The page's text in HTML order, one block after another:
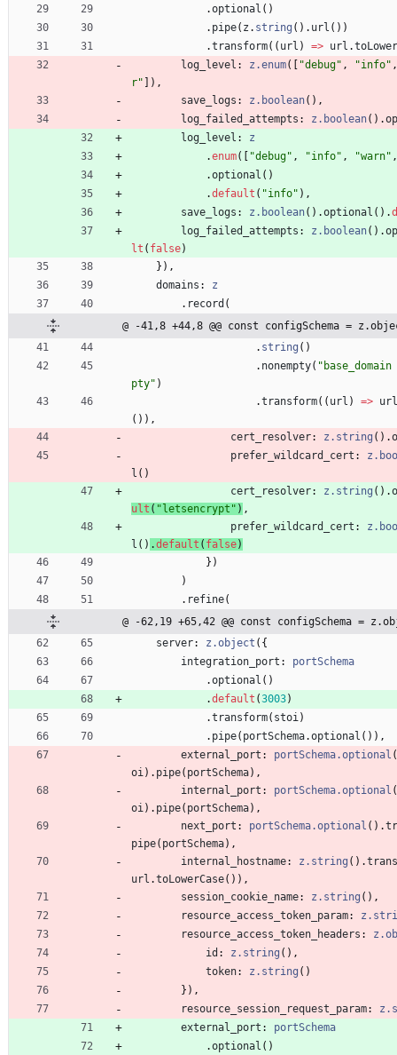
.optional ( )
. pipe( z . string ( ) . url ( ) )
.transform( ( url ) => url .
log_level : z.enum( [ "debug" , "info" ,
r" ] ) ,
save_logs : z.boolean( ) ,
log_failed_attempts : z.boolean( ) .
log_level : z
.enum( [ "debug" , "info" , "warn" ,
.optional ( )
.default ( "info" ) ,
save_logs : z.boolean( ) .optional ( ) .
log_failed_attempts : z.boolean( ) .
lt ( false)
} ) ,
domains : z
. record (
@ -41,8 +44,8 @@ const configSchema =
. string ( )
. nonempty(
pty" )
.transform( ( url ) => url
( ) ) ,
cert_resolver: z.string ( ) .
prefer_wildcard_cert :
l ( )
cert_resolver: z.string ( ) .
ult ( "letsencrypt" ) ,
prefer_wildcard_cert :
l ( ) .default ( false)
} )
)
. refine(
@ -62,19 +65,42 @@ const configSchema =
server: z.object ( {
integration_port : portSchema
.optional ( )
.default (3003)
.transform( stoi )
. pipe( portSchema.optional ( ) ) ,
external_port : portSchema.optional (
oi ) . pipe( portSchema) ,
internal_port : portSchema.optional (
oi ) . pipe( portSchema) ,
next_port : portSchema.optional ( ) .
pipe( portSchema) ,
internal_hostname: z.string ( ) .
url .toLowerCase( ) ) ,
session_cookie_name: z.string ( ) ,
resource_access_token_param:
resource_access_token_headers :
id : z.string ( ) ,
token: z.string ( )
} ) ,
resource_session_request_param:
external_port : portSchema
.optional ( )